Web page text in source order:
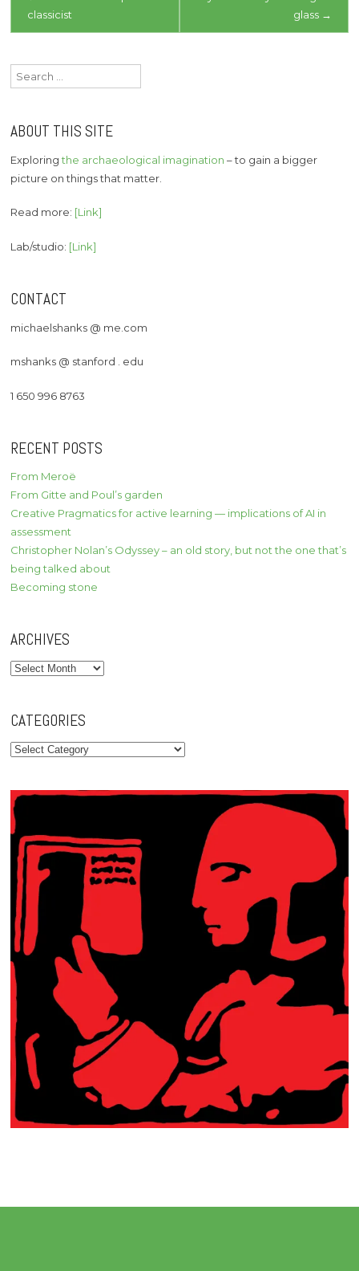
navigation
classicist
glass →
Search
for:
ABOUT THIS SITE
Exploringthe archaeological imagination – to gain a bigger
picture on things that matter.
Read more: [Link]
Lab/studio: [Link]
CONTACT
michaelshanks @ me.com
mshanks @ stanford . edu
1 650 996 8763
RECENT POSTS
From Meroë
From Gitte and Poul’s garden
Creative Pragmatics for active learning — implications of AI in
assessment
Christopher Nolan’s Odyssey – an old story, but not the one that’s
being talked about
Becoming stone
ARCHIVES
Archives
CATEGORIES
Categories